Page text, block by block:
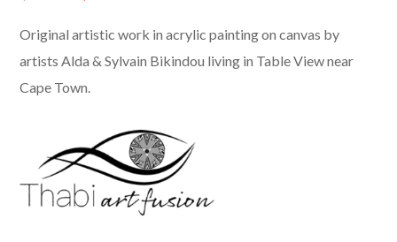
Original artistic work in acrylic painting on canvas by
artists Alda & Sylvain Bikindou living in Table View near
Cape Town.